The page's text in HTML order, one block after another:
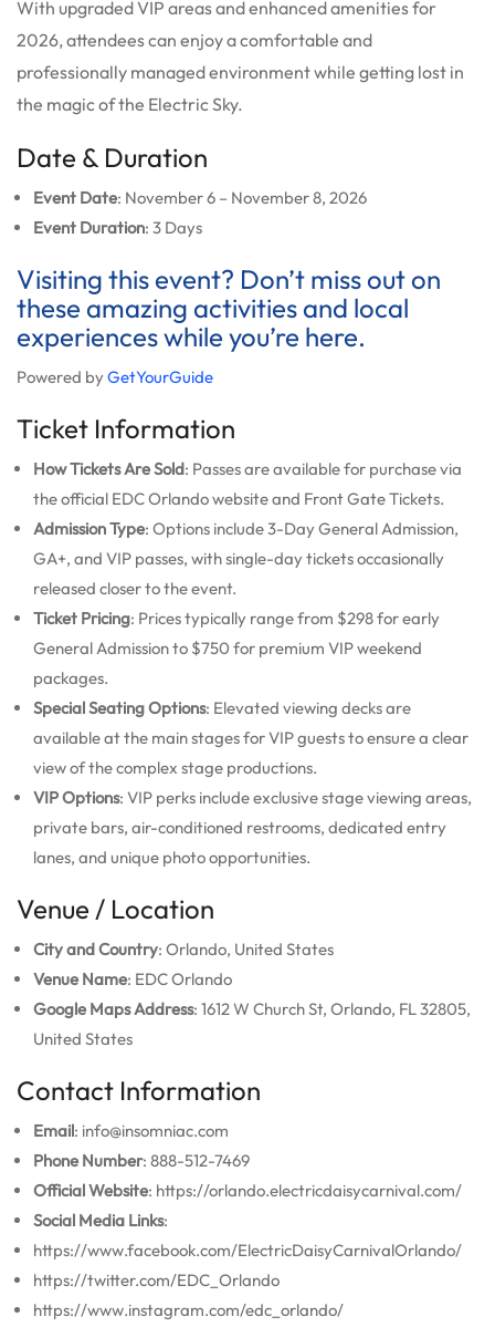
With upgraded VIP areas and enhanced amenities for
2026, attendees can enjoy a comfortable and
professionally managed environment while getting lost in
the magic of the Electric Sky.
Date & Duration
Event Date: November 6 – November 8, 2026
Event Duration: 3 Days
Visiting this event? Don’t miss out on
these amazing activities and local
experiences while you’re here.
Powered byGetYourGuide
Ticket Information
How Tickets Are Sold: Passes are available for purchase via
the official EDC Orlando website and Front Gate Tickets.
Admission Type: Options include 3-Day General Admission,
GA+, and VIP passes, with single-day tickets occasionally
released closer to the event.
Ticket Pricing: Prices typically range from $298 for early
General Admission to $750 for premium VIP weekend
packages.
Special Seating Options: Elevated viewing decks are
available at the main stages for VIP guests to ensure a clear
view of the complex stage productions.
VIP Options: VIP perks include exclusive stage viewing areas,
private bars, air-conditioned restrooms, dedicated entry
lanes, and unique photo opportunities.
Venue / Location
City and Country: Orlando, United States
Venue Name: EDC Orlando
Google Maps Address: 1612 W Church St, Orlando, FL 32805,
United States
Contact Information
Email: info@insomniac.com
Phone Number: 888-512-7469
Official Website: https://orlando.electricdaisycarnival.com/
Social Media Links:
https://www.facebook.com/ElectricDaisyCarnivalOrlando/
https://twitter.com/EDC_Orlando
https://www.instagram.com/edc_orlando/